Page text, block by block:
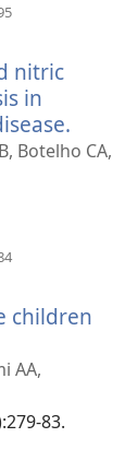
nitric
in
nieuw
Botelho CA,
children
AA,
83.